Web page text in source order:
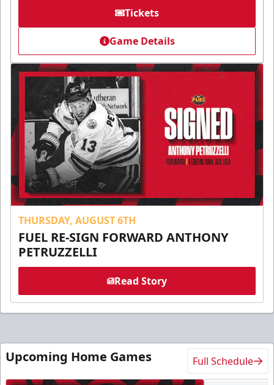
Tickets
Game Details
THURSDAY, AUGUST 6TH
FUEL RE-SIGN FORWARD ANTHONY
PETRUZZELLI
Read Story
Upcoming Home Games Full Schedule